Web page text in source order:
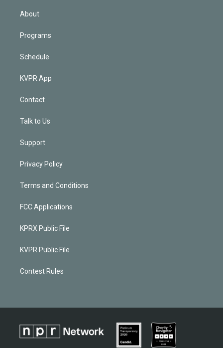
About
Programs
Schedule
KVPR App
Contact
Talk to Us
Support
Privacy Policy
Terms and Conditions
FCC Applications
KPRX Public File
KVPR Public File
Contest Rules